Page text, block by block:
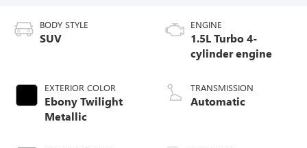
BODY STYLE
SUV
EXTERIOR COLOR
Ebony Twilight
Metallic
ENGINE
1.5L Turbo 4-
cylinder engine
TRANSMISSION
Automatic